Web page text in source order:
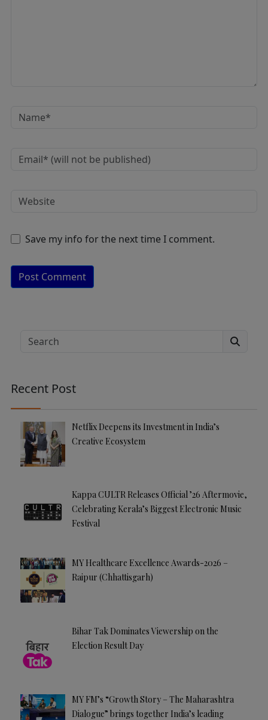
Save my info for the next time I comment.
ti
v
Search
Recent Post
Netflix Deepens its Investment in India’s
Creative Ecosystem
Kappa CULTR Releases Official ’26 Aftermovie,
Celebrating Kerala’s Biggest Electronic Music
Festival
MY Healthcare Excellence Awards-2026 –
Raipur (Chhattisgarh)
Bihar Tak Dominates Viewership on the
Election Result Day
MY FM’s “Growth Story – The Maharashtra
Dialogue” brings together India’s leading